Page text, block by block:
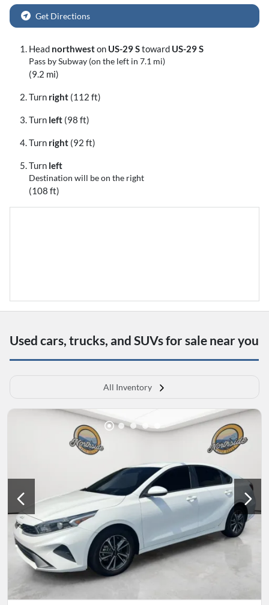
Get Directions
Head northweston US-29 Stoward US-29 S
Pass by Subway (on the left in 7.1 mi)
(9.2 mi)
Turn right (112 ft)
Turn left (98 ft)
Turn right (92 ft)
Turn left
Destination will be on the right
(108 ft)
Used cars, trucks, and SUVs for sale near you
All Inventory